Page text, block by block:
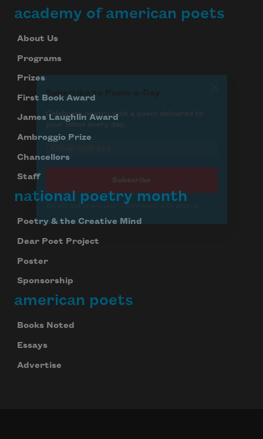
academy of american poets
About Us
Programs
Prizes
First Book Award
James Laughlin Award
Ambroggio Prize
Chancellors
Staff
national poetry month
Poetry & the Creative Mind
Dear Poet Project
Poster
Sponsorship
american poets
Books Noted
Essays
Advertise